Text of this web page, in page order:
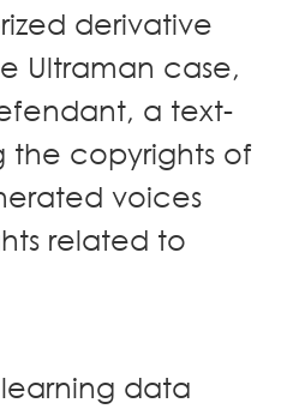
derivative
Ultraman case,
a text-
the copyrights of
voices
related to
data